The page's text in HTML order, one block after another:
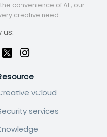
convenience of AI , our
creative need.
us:
vCloud
services